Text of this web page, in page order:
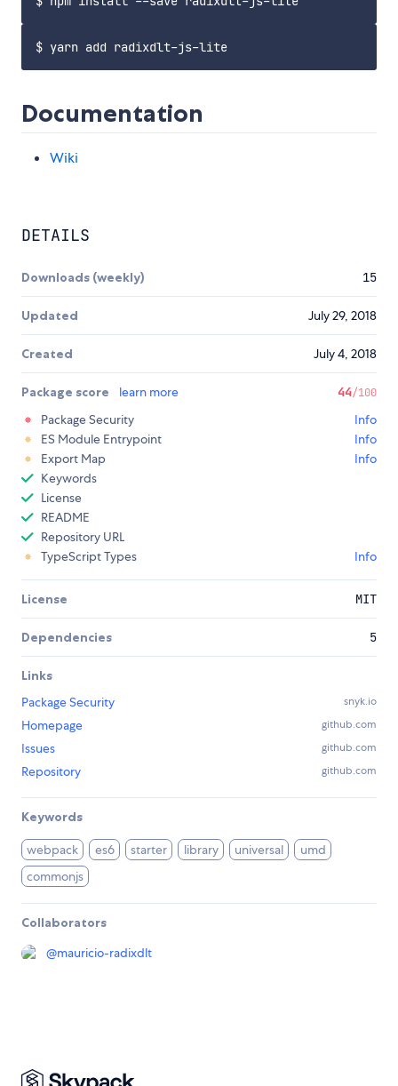
Documentation
Wiki
DETAILS
Downloads (weekly) 15
Updated July 29, 2018
Created July 4, 2018
Package score learn more 44/100
Package Security
Info
ES Module Entrypoint
Info
Export Map
Info
Keywords
License
README
Repository URL
TypeScript Types
Info
License MIT
Dependencies 5
Links
Package Security
snyk.io
Homepage github.com
Issues github.com
Repository github.com
Keywords
webpack es6 starter library universal
umd
commonjs
Collaborators
@mauricio-radixdlt